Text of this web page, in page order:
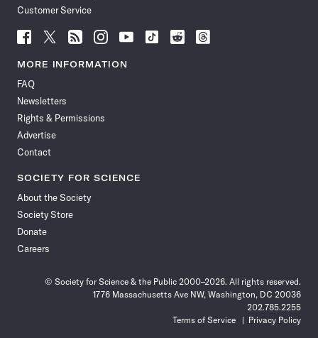
Customer Service
Follow
News
Facebook
Follow
News
Follow
News
Follow
News
Follow
News
Follow
Follow
Follow
MORE INFORMATION
FAQ
Newsletters
Rights & Permissions
Advertise
Contact
SOCIETY FOR SCIENCE
About the Society
Society Store
Donate
Careers
© Society for Science & the Public 2000–2026. All rights reserved.
1776 Massachusetts Ave NW, Washington, DC 20036
202.785.2255
Terms of Service
Privacy Policy